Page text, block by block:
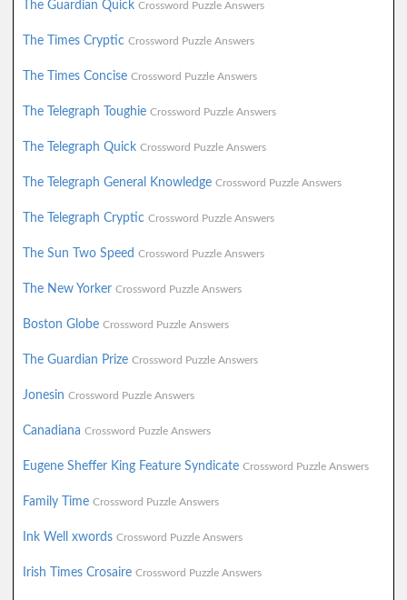
The Guardian Quick Crossword Puzzle Answers
The Times Cryptic Crossword Puzzle Answers
The Times Concise Crossword Puzzle Answers
The Telegraph Toughie Crossword Puzzle Answers
The Telegraph Quick Crossword Puzzle Answers
The Telegraph General Knowledge Crossword Puzzle Answers
The Telegraph Cryptic Crossword Puzzle Answers
The Sun Two Speed Crossword Puzzle Answers
The New Yorker Crossword Puzzle Answers
Boston Globe Crossword Puzzle Answers
The Guardian Prize Crossword Puzzle Answers
Jonesin Crossword Puzzle Answers
Canadiana Crossword Puzzle Answers
Eugene Sheffer King Feature Syndicate Crossword Puzzle Answers
Family Time Crossword Puzzle Answers
Ink Well xwords Crossword Puzzle Answers
Irish Times Crosaire Crossword Puzzle Answers